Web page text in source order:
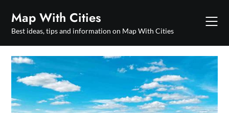
content
Map With Cities
Best ideas, tips and information on Map With Cities